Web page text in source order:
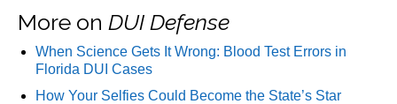
More on DUI Defense
When Science Gets It Wrong: Blood Test Errors in
Florida DUI Cases
How Your Selfies Could Become the State’s Star